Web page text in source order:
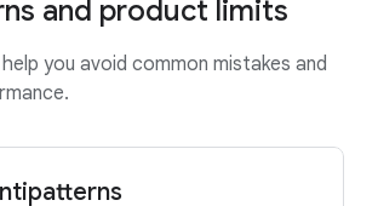
and product limits
you avoid common mistakes and